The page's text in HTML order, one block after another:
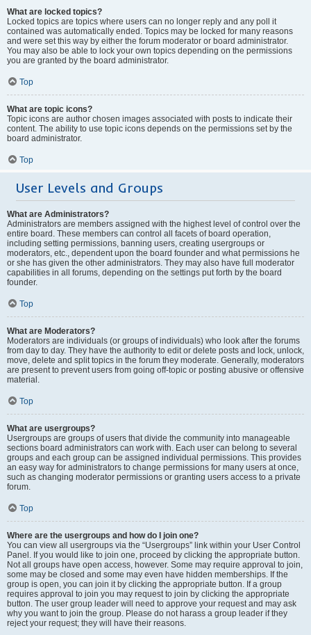
What are locked topics?
Locked topics are topics where users can no longer reply and any poll it
contained was automatically ended. Topics may be locked for many reasons
and were set this way by either the forum moderator or board administrator.
You may also be able to lock your own topics depending on the permissions
you are granted by the board administrator.
Top
What are topic icons?
Topic icons are author chosen images associated with posts to indicate their
content. The ability to use topic icons depends on the permissions set by the
board administrator.
Top
User Levels and Groups
What are Administrators?
Administrators are members assigned with the highest level of control over the
entire board. These members can control all facets of board operation,
including setting permissions, banning users, creating usergroups or
moderators, etc., dependent upon the board founder and what permissions he
or she has given the other administrators. They may also have full moderator
capabilities in all forums, depending on the settings put forth by the board
founder.
Top
What are Moderators?
Moderators are individuals (or groups of individuals) who look after the forums
from day to day. They have the authority to edit or delete posts and lock, unlock,
move, delete and split topics in the forum they moderate. Generally, moderators
are present to prevent users from going off-topic or posting abusive or offensive
material.
Top
What are usergroups?
Usergroups are groups of users that divide the community into manageable
sections board administrators can work with. Each user can belong to several
groups and each group can be assigned individual permissions. This provides
an easy way for administrators to change permissions for many users at once,
such as changing moderator permissions or granting users access to a private
forum.
Top
Where are the usergroups and how do I join one?
You can view all usergroups via the “Usergroups” link within your User Control
Panel. If you would like to join one, proceed by clicking the appropriate button.
Not all groups have open access, however. Some may require approval to join,
some may be closed and some may even have hidden memberships. If the
group is open, you can join it by clicking the appropriate button. If a group
requires approval to join you may request to join by clicking the appropriate
button. The user group leader will need to approve your request and may ask
why you want to join the group. Please do not harass a group leader if they
reject your request; they will have their reasons.